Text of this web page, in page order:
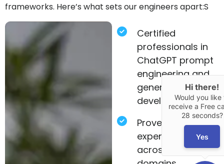
frameworks. Here’s what sets our engineers apart:S
Certified
professionals in
ChatGPT prompt
engineering and
generative AI
development.
Proven
experience
across diverse
Hi there!
Would you like
receive a Free
28 seconds?
Yes